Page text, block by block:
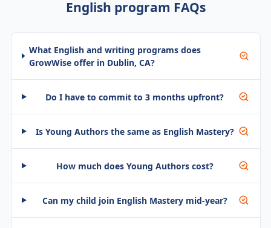
English program FAQs
What English and writing programs does
GrowWise offer in Dublin, CA?
Do I have to commit to 3 months upfront?
Is Young Authors the same as English Mastery?
How much does Young Authors cost?
Can my child join English Mastery mid-year?